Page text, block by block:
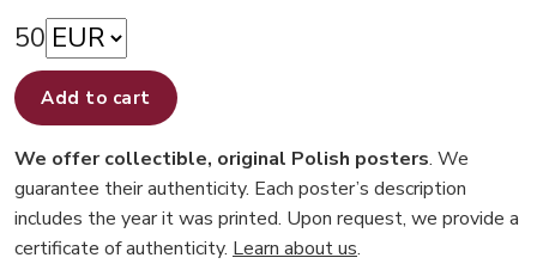
50
Add to cart
We offer collectible, original Polish posters. We
guarantee their authenticity. Each poster’s description
includes the year it was printed. Upon request, we provide a
certificate of authenticity. Learn about us.